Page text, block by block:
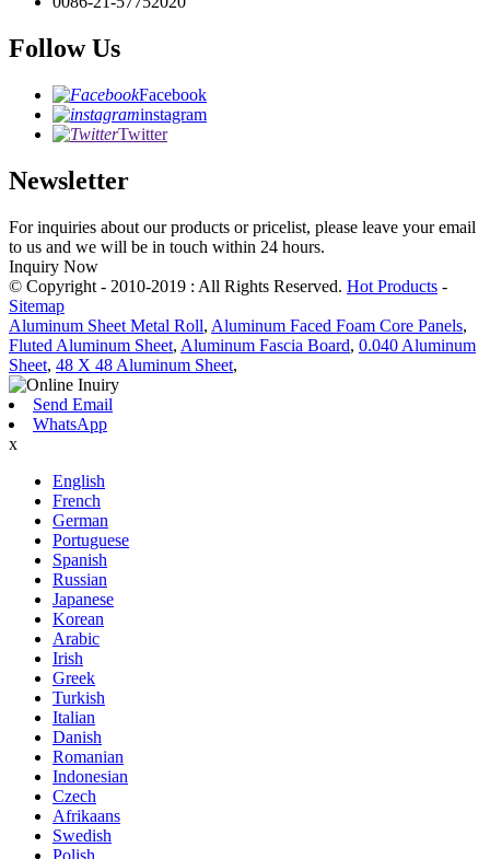
Follow Us
Facebook
instagram
Twitter
Newsletter
For inquiries about our products or pricelist, please leave your email
to us and we will be in touch within 24 hours.
Inquiry Now
© Copyright - 2010-2019 : All Rights Reserved. Hot Products -
Sitemap
Aluminum Sheet Metal Roll, Aluminum Faced Foam Core Panels,
Fluted Aluminum Sheet, Aluminum Fascia Board, 0.040 Aluminum
Sheet, 48 X 48 Aluminum Sheet,
Send Email
WhatsApp
x
English
French
German
Portuguese
Spanish
Russian
Japanese
Korean
Arabic
Irish
Greek
Turkish
Italian
Danish
Romanian
Indonesian
Czech
Afrikaans
Swedish